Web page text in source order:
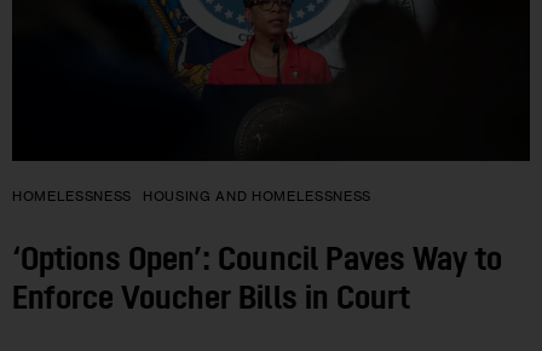
HOMELESSNESS HOUSING AND HOMELESSNESS
‘Options Open’: Council Paves Way to
Enforce Voucher Bills in Court